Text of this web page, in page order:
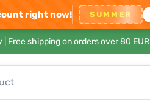
right now! SUMMER
Free shipping on orders over 80 EUR